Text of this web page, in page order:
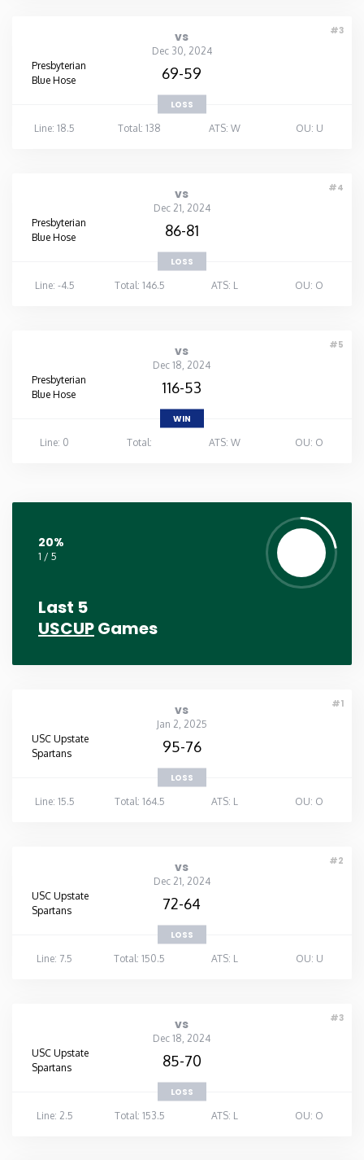
West Virginia
Wisconsin
#3
vs
Dec 30, 2024
Presbyterian
Blue Hose
69-59
LOSS
Line: 18.5
Total: 138 ATS: W OU: U
#4
vs
Dec 21, 2024
Presbyterian
Blue Hose
86-81
LOSS
Line: -4.5
Total: 146.5 ATS: L OU: O
#5
vs
Dec 18, 2024
Presbyterian
Blue Hose
116-53
WIN
Line: 0
Total: ATS: W OU: O
20%
1 / 5
Last 5
USCUPGames
#1
vs
Jan 2, 2025
USC Upstate
Spartans
95-76
LOSS
Line: 15.5
Total: 164.5 ATS: L OU: O
#2
vs
Dec 21, 2024
USC Upstate
Spartans
72-64
LOSS
Line: 7.5
Total: 150.5 ATS: L OU: U
#3
vs
Dec 18, 2024
USC Upstate
Spartans
85-70
LOSS
Line: 2.5
Total: 153.5 ATS: L OU: O